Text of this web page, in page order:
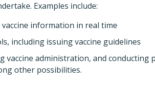
Examples include:
information in real time
including issuing vaccine guidelines
vaccine administration, and
other possibilities.